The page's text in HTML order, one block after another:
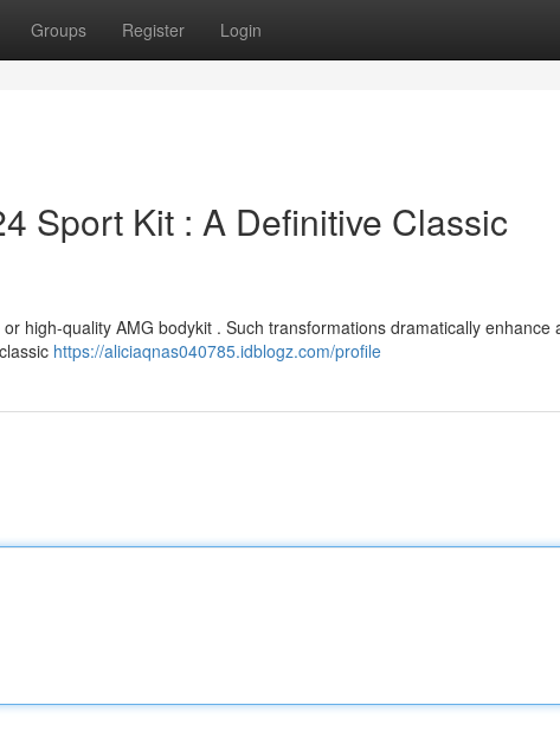
Groups Register Login
Sport Kit : A Definitive Classic
high-quality AMG bodykit . Such transformations dramatically enhance
https://aliciaqnas040785.idblogz.com/profile